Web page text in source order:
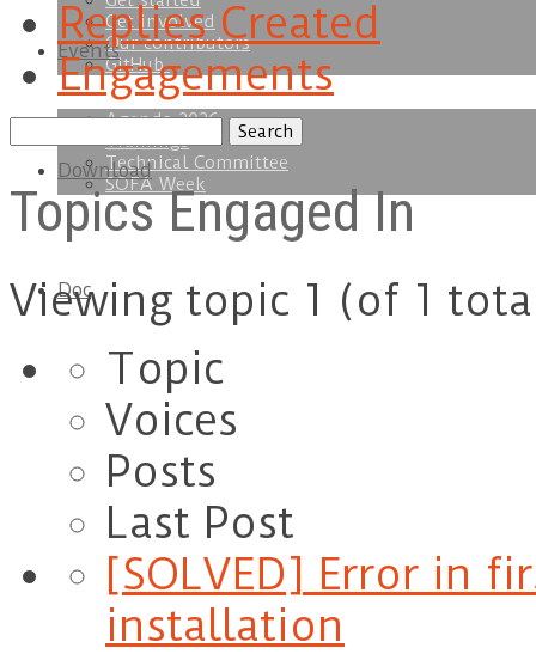
Get involved
Our contributors
GitHub
Events
Agenda 2026
Trainings
Technical Committee
SOFA Week
Download
Doc
Replies Created
Engagements
topics:
Topics Engaged In
Viewing topic 1 (of 1
Topic
Voices
Posts
Last Post
[SOLVED] Error in
installation